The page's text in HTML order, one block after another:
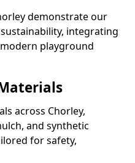
demonstrate our
integrating
playground
across Chorley,
and synthetic
for safety,